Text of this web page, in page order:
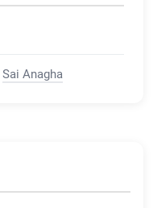
Sai Anagha